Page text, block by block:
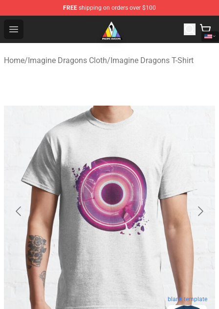
FREE shipping on orders over $100
Open menu
Imagine Dragons Store - Official Imagine Dragons
Home/Imagine Dragons Cloth/Imagine Dragons T-Shirt
blank template